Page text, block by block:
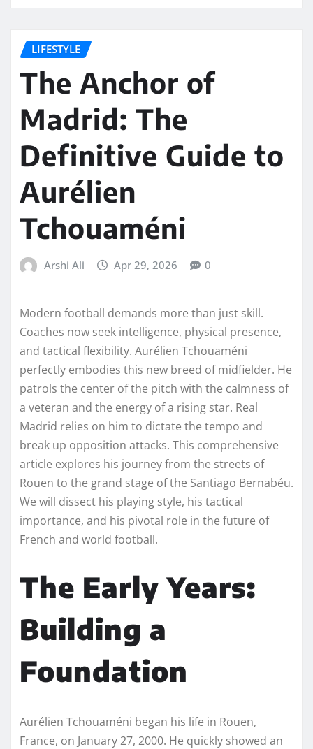
LIFESTYLE
The Anchor of
Madrid: The
Definitive Guide to
Aurélien
Tchouaméni
Arshi Ali Apr 29, 2026 0
Modern football demands more than just skill.
Coaches now seek intelligence, physical presence,
and tactical flexibility. Aurélien Tchouaméni
perfectly embodies this new breed of midfielder. He
patrols the center of the pitch with the calmness of
a veteran and the energy of a rising star. Real
Madrid relies on him to dictate the tempo and
break up opposition attacks. This comprehensive
article explores his journey from the streets of
Rouen to the grand stage of the Santiago Bernabéu.
We will dissect his playing style, his tactical
importance, and his pivotal role in the future of
French and world football.
The Early Years:
Building a
Foundation
Aurélien Tchouaméni began his life in Rouen,
France, on January 27, 2000. He quickly showed an